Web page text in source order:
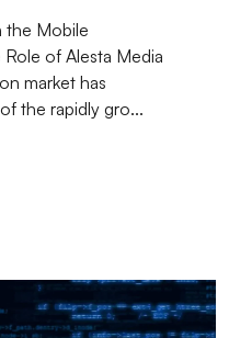
the Mobile
of Alesta Media
market has
the rapidly gro...